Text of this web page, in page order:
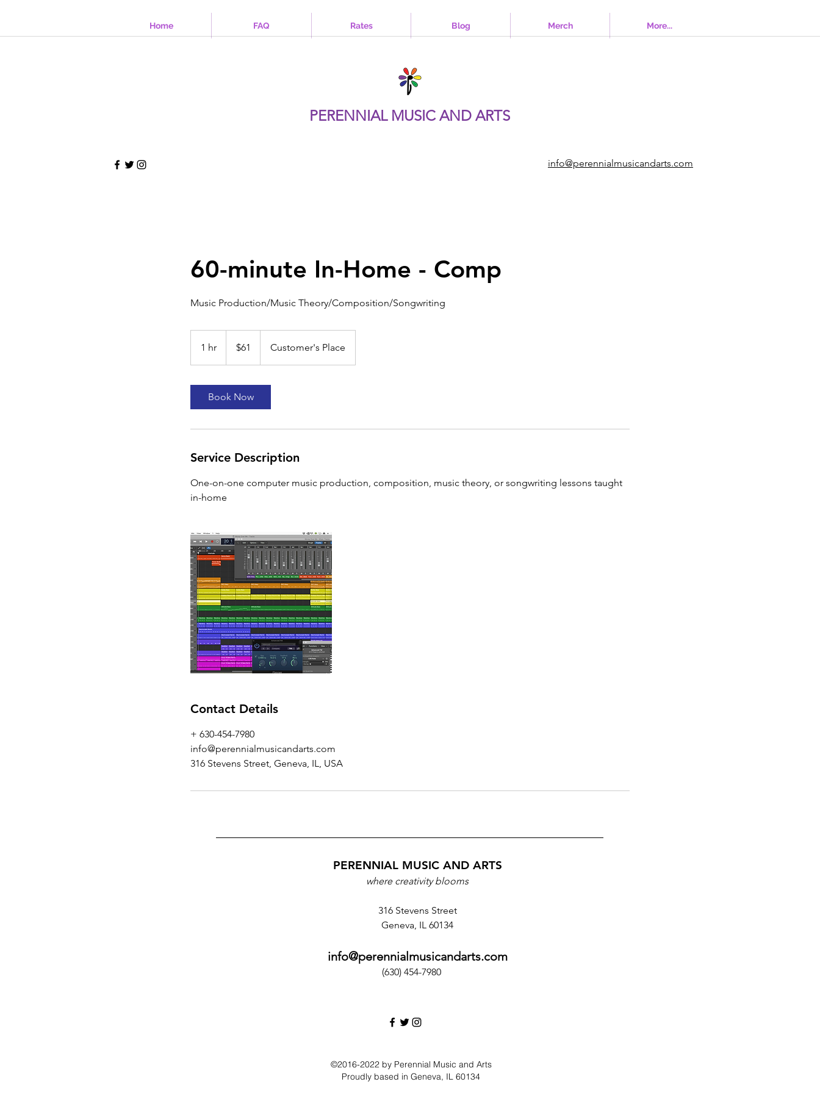
Home FAQ Rates Blog Merch More...
PERENNIAL MUSIC AND ARTS
info@perennialmusicandarts.com
60-minute In-Home - Comp
Music Production/Music Theory/Composition/Songwriting
1 hr
h
dollars
$61 Customer's Place
Book Now
Service Description
One-on-one computer music production, composition, music theory, or songwriting lessons taught
in-home
Contact Details
+ 630-454-7980‬
info@perennialmusicandarts.com
316 Stevens Street, Geneva, IL, USA
PERENNIAL MUSIC AND ARTS
where creativity blooms
316 Stevens Street
Geneva, IL 60134
info@perennialmusicandarts.com
(630) 454-7980‬
©2016-2022 by Perennial Music and Arts
Proudly based in Geneva, IL 60134